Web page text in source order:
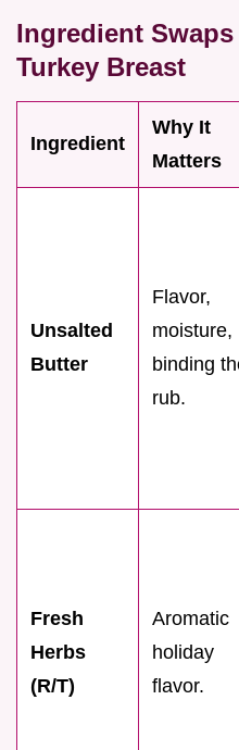
Ingredient
Turkey Breast
Ingredient
Why It
Matters
Unsalted
Butter
Flavor,
moisture,
binding
rub.
Fresh
Herbs
(R/T)
Aromatic
holiday
flavor.